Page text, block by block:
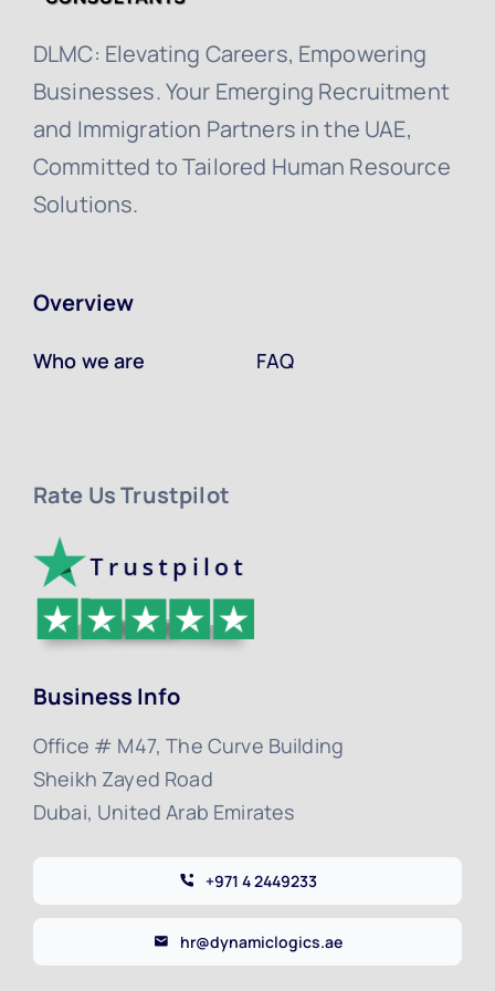
DLMC: Elevating Careers, Empowering
Businesses. Your Emerging Recruitment
and Immigration Partners in the UAE,
Committed to Tailored Human Resource
Solutions.
Overview
Who we are FAQ
Rate Us Trustpilot ​
Business Info
Office # M47, The Curve Building
Sheikh Zayed Road
Dubai, United Arab Emirates
+971 4 2449233
hr@dynamiclogics.ae